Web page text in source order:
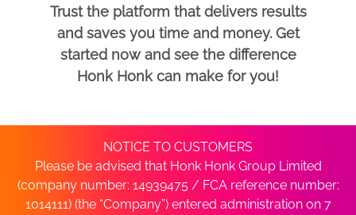
Trust the platform that delivers results
and saves you time and money. Get
started now and see the difference
Honk Honk can make for you!
NOTICE TO CUSTOMERS
Please be advised that Honk Honk Group Limited
(company number: 14939475 / FCA reference number:
1014111) (the “Company”) entered administration on 7